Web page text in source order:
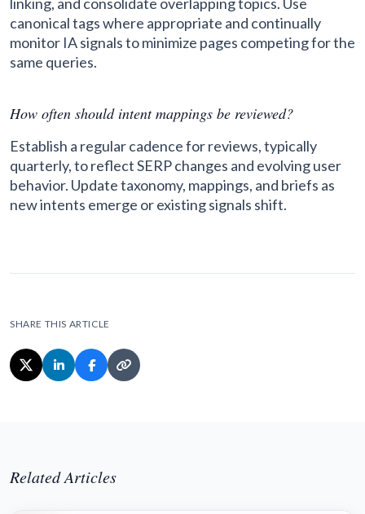
canonical tags where appropriate and continually
monitor IA signals to minimize pages competing for the
same queries.
How often should intent mappings be reviewed?
Establish a regular cadence for reviews, typically
quarterly, to reflect SERP changes and evolving user
behavior. Update taxonomy, mappings, and briefs as
new intents emerge or existing signals shift.
SHARE THIS ARTICLE
Related Articles